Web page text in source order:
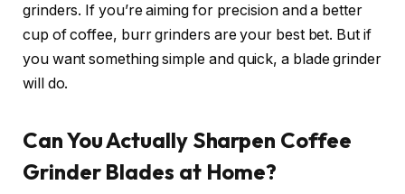
grinders. If you’re aiming for precision and a better
cup of coffee, burr grinders are your best bet. But if
you want something simple and quick, a blade grinder
will do.
Can You Actually Sharpen Coffee
Grinder Blades at Home?